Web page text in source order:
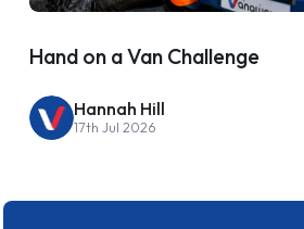
Hand on a Van Challenge
Hannah Hill
17th Jul 2026